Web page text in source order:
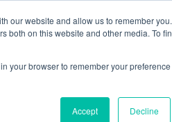
our website and allow us to remember
both on this website and other media. To
your browser to remember your preference
Accept Decline